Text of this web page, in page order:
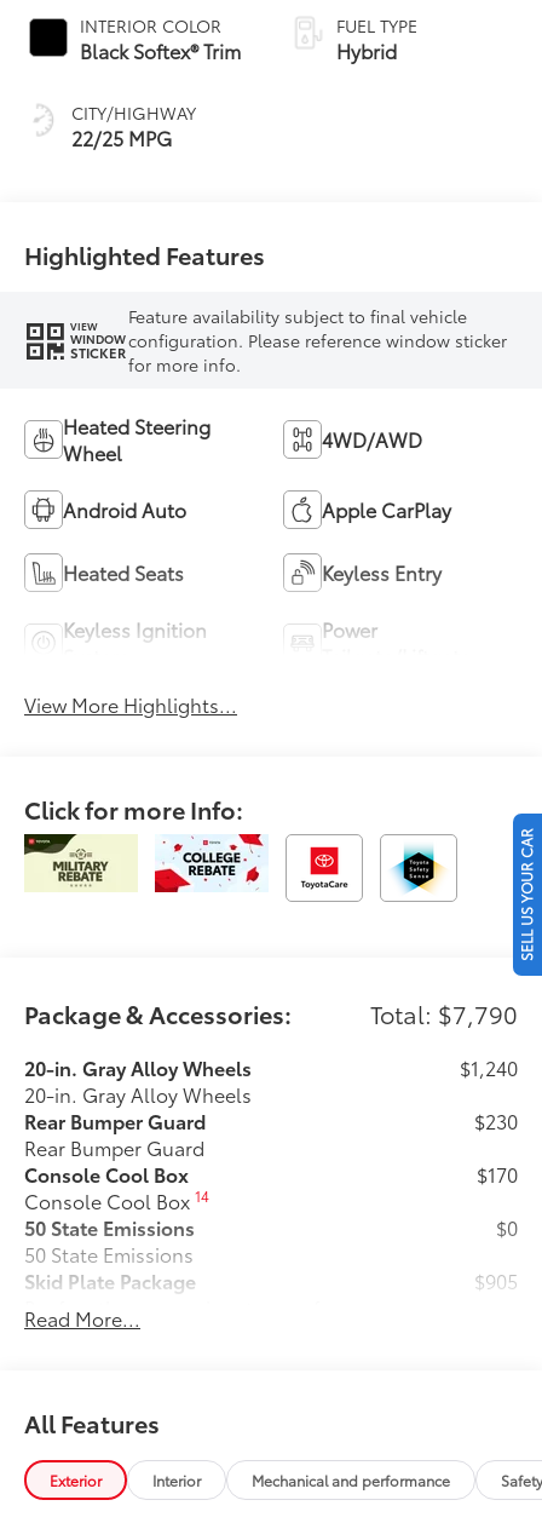
INTERIOR COLOR
Black Softex® Trim
CITY/HIGHWAY
22/25 MPG
automatic
Transmission with
intelligence (ECT-i)
FUEL TYPE
Hybrid
Highlighted Features
VIEW
WINDOW
STICKER
Feature availability subject to final vehicle
configuration. Please reference window sticker
for more info.
Heated Steering
Wheel
4WD/AWD
Android Auto Apple CarPlay
Heated Seats Keyless Entry
Keyless Ignition
Power
View More Highlights...
Click for more Info:
Package & Accessories: Total: $7,790
20-in. Gray Alloy Wheels
20-in. Gray Alloy Wheels
$1,240
Rear Bumper Guard
Rear Bumper Guard
$230
Console Cool Box
Console Cool Box14
$170
50 State Emissions
50 State Emissions
$0
Skid Plate Package
Beef up the aggressive stance of your
Land Cruiser while protecting its
• Steel Skid Plate: Transmission
$905
Premium Paint
Premium Paint
Predator Drop Steps
$705
Read More...
All Features
Exterior Interior Mechanical and performance
SELL US YOUR CAR